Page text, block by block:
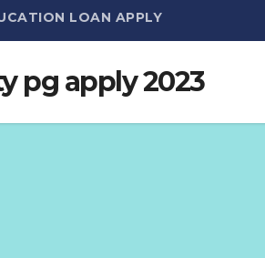
LOAN APPLY
pg apply 2023